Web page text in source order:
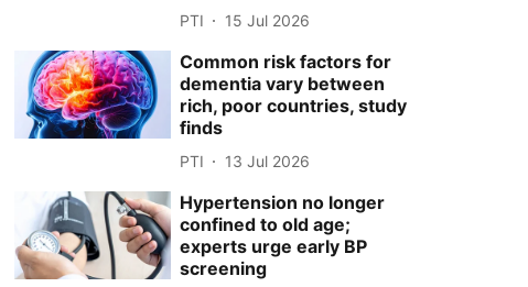
PTI 15 Jul 2026
Common risk factors for
dementia vary between
rich, poor countries, study
finds
PTI 13 Jul 2026
Hypertension no longer
confined to old age;
experts urge early BP
screening